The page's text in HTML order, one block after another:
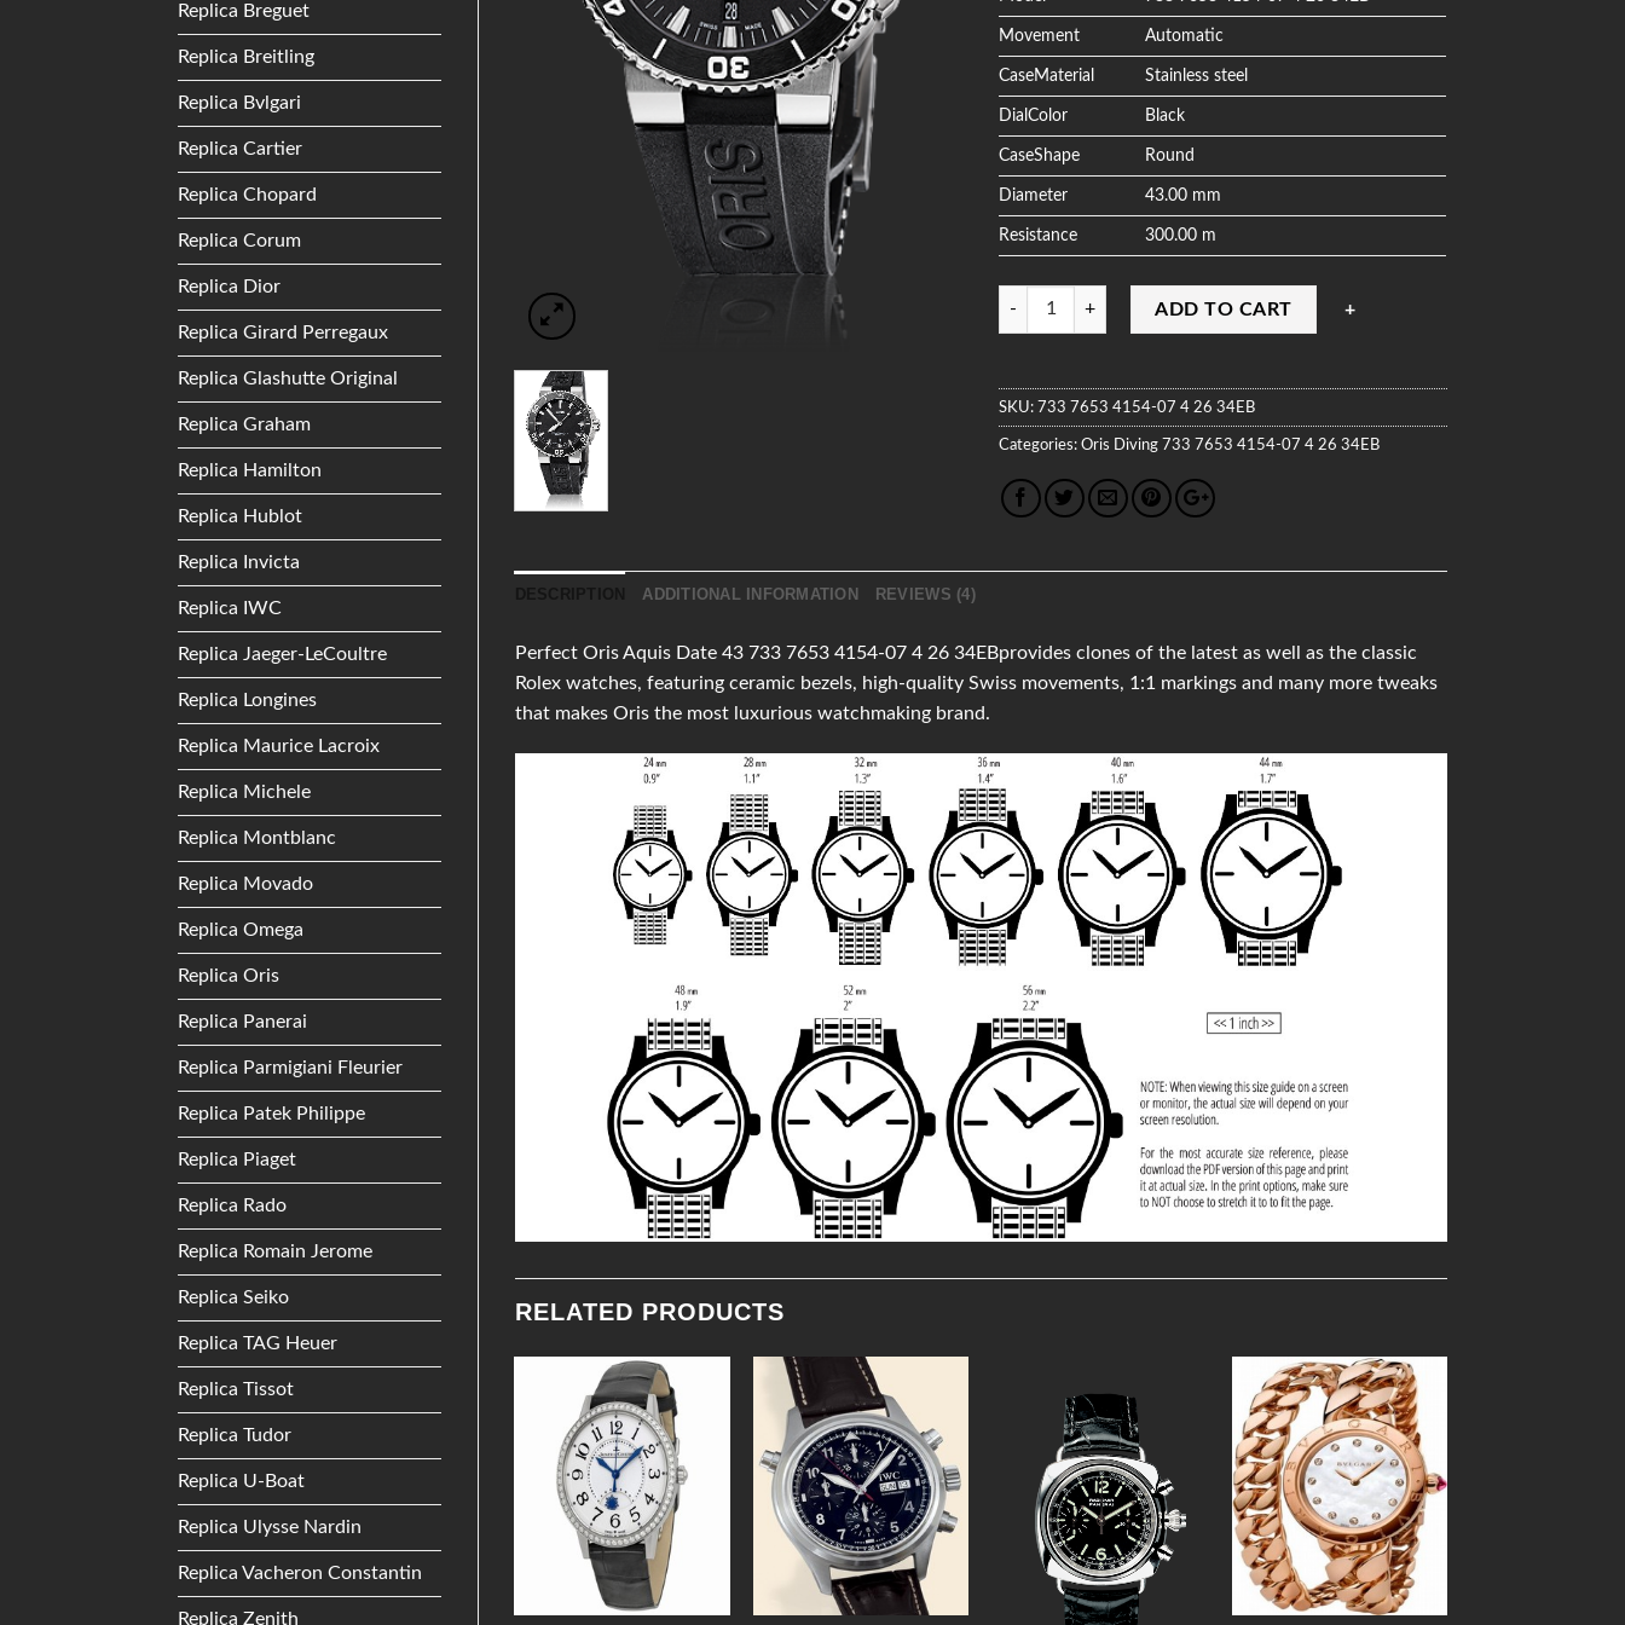
Replica Breguet
Replica Breitling
Replica Bvlgari
Replica Cartier
Replica Chopard
Replica Corum
Replica Dior
Replica Girard Perregaux
Replica Glashutte Original
Replica Graham
Replica Hamilton
Replica Hublot
Replica Invicta
Replica IWC
Replica Jaeger-LeCoultre
Replica Longines
Replica Maurice Lacroix
Replica Michele
Replica Montblanc
Replica Movado
Replica Omega
Replica Oris
Replica Panerai
Replica Parmigiani Fleurier
Replica Patek Philippe
Replica Piaget
Replica Rado
Replica Romain Jerome
Replica Seiko
Replica TAG Heuer
Replica Tissot
Replica Tudor
Replica U-Boat
Replica Ulysse Nardin
Replica Vacheron Constantin
Replica Zenith
Movement Automatic
CaseMaterial Stainless steel
DialColor Black
CaseShape Round
Diameter 43.00 mm
Resistance 300.00 m
Quantity
ADD TO CART
SKU: 733 7653 4154-07 4 26 34EB
Categories:Oris Diving 733 7653 4154-07 4 26 34EB
ADDITIONAL INFORMATION REVIEWS (4)
Perfect Oris Aquis Date 43 733 7653 4154-07 4 26 34EBprovides clones of the latest as well as the classic
Rolex watches, featuring ceramic bezels, high-quality Swiss movements, 1:1 markings and many more tweaks
that makes Oris the most luxurious watchmaking brand.
RELATED PRODUCTS
Add to
Wishlist
Add to
Wishlist
Add to
Wishlist
Wishlist